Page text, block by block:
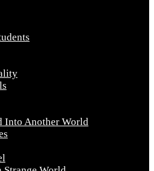
Into Another World